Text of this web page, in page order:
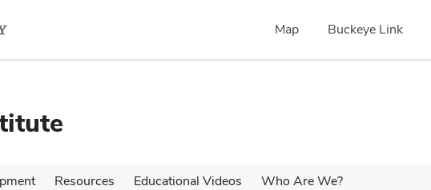
Map Buckeye Link
Resources Educational Videos Who Are We?